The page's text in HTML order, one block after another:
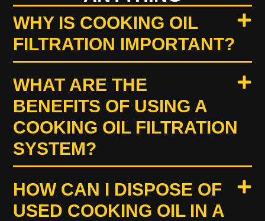
WHY IS COOKING OIL
FILTRATION IMPORTANT?
WHAT ARE THE
BENEFITS OF USING A
COOKING OIL FILTRATION
SYSTEM?
HOW CAN I DISPOSE OF
USED COOKING OIL IN A